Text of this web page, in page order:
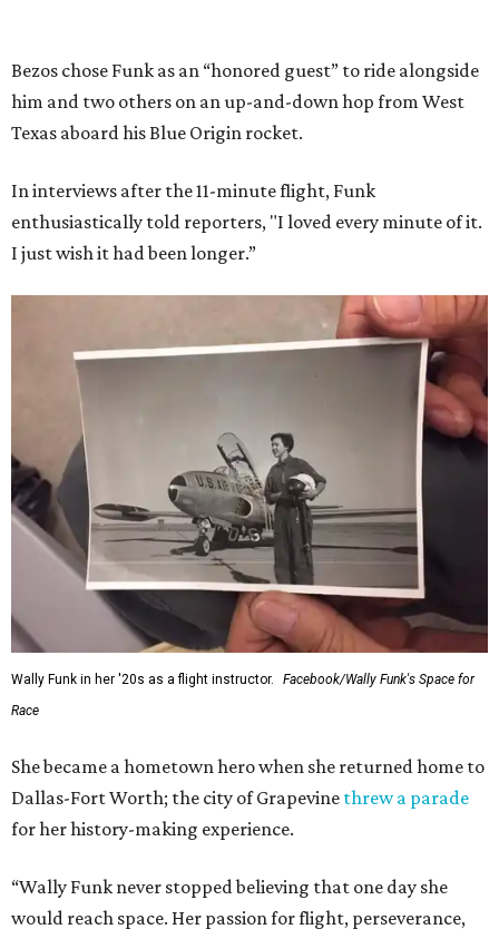
Bezos chose Funk as an “honored guest” to ride alongside
him and two others on an up-and-down hop from West
Texas aboard his Blue Origin rocket.
In interviews after the 11-minute flight, Funk
enthusiastically told reporters, "I loved every minute of it.
I just wish it had been longer.”
Wally Funk in her '20s as a flight instructor.
Facebook/Wally Funk's Space for
Race
She became a hometown hero when she returned home to
Dallas-Fort Worth; the city of Grapevine threw a parade
for her history-making experience.
“Wally Funk never stopped believing that one day she
would reach space. Her passion for flight, perseverance,